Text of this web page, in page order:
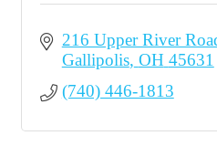
216 Upper River
Gallipolis OH 45631
(740) 446-1813